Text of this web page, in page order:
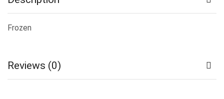
Frozen
Reviews (0)